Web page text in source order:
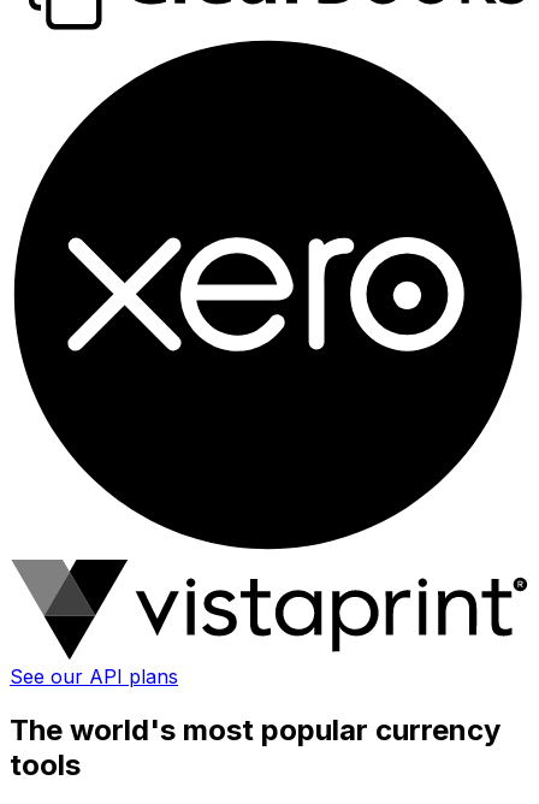
See our API plans
The world's most popular currency
tools